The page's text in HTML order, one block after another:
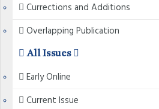
Currections and Additions
Overlapping Publication
All Issues
Early Online
Current Issue